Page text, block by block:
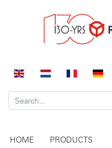
HOME PRODUCTS